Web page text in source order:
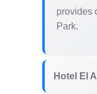
provides
Park.
Hotel El